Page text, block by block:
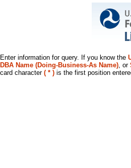
Enter information for query. If you know the
DBA Name (Doing-Business-As Name), or
card character ( * ) is the first position